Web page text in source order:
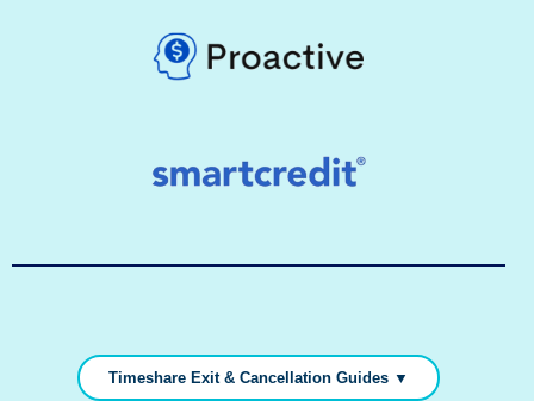
Timeshare Exit & Cancellation Guides ▼